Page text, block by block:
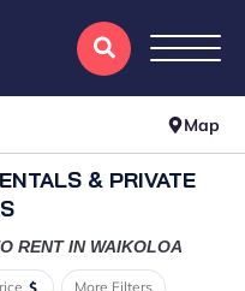
Map
& PRIVATE
RENT IN WAIKOLOA
More Filters